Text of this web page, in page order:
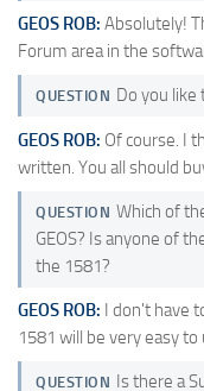
GEOS ROB: Absolutely!
Forum area in the
QUESTION Do you
GEOS ROB: Of course. I
written. You all should
QUESTION Which of
GEOS? Is anyone of
the 1581?
GEOS ROB: I don't have
1581 will be very easy
QUESTION Is there a